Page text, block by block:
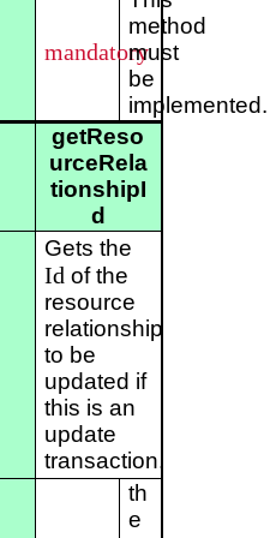
mandatory
method
must
be
implemented.
getReso
urceRela
tionshipI
d
Gets the
Id of the
resource
relationship
to be
updated if
this is an
update
transaction.
th
e